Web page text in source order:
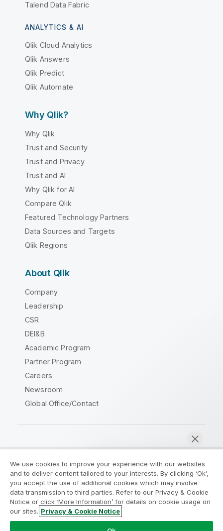
Talend Data Fabric
ANALYTICS & AI
Qlik Cloud Analytics
Qlik Answers
Qlik Predict
Qlik Automate
Why Qlik?
Why Qlik
Trust and Security
Trust and Privacy
Trust and AI
Why Qlik for AI
Compare Qlik
Featured Technology Partners
Data Sources and Targets
Qlik Regions
About Qlik
Company
Leadership
CSR
DEI&B
Academic Program
Partner Program
Careers
Newsroom
Global Office/Contact
Legal Agreements
Product Terms
Legal Policies
Privacy & Cookie Notice
Terms of Use
Trademarks
Do Not Share My Info
We use cookies to improve your experience with our websites
and to deliver content tailored to your interests. By clicking ‘Ok’,
you accept the use of additional cookies which may involve
data transmission to third parties. Refer to our Privacy & Cookie
Notice or click ‘More Information’ for details on cookie usage on
our sites. Privacy & Cookie Notice